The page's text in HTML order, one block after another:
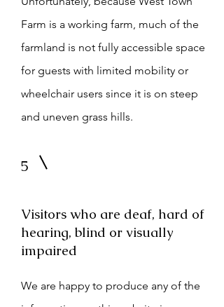
Farm is a working farm, much of the
farmland is not fully accessible space
for guests with limited mobility or
wheelchair users since it is on steep
and uneven grass hills.
5
Visitors who are deaf, hard of
hearing, blind or visually
impaired
We are happy to produce any of the